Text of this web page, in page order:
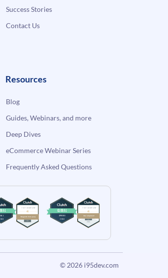
Success Stories
Contact Us
Resources
Blog
Guides, Webinars, and more
Deep Dives
eCommerce Webinar Series
Frequently Asked Questions
© 2026 i95dev.com